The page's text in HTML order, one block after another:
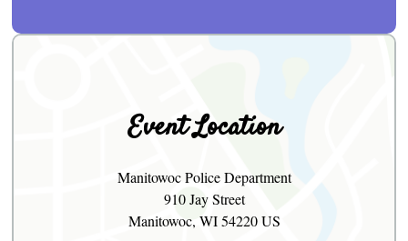
Event Location
Manitowoc Police Department
910 Jay Street
Manitowoc, WI 54220 US